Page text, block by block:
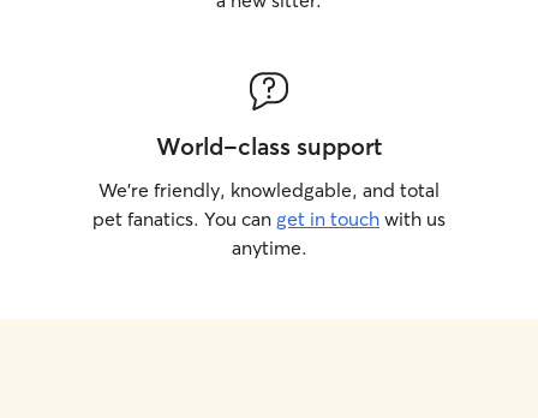
World-class support
We’re friendly, knowledgable, and total
pet fanatics. You can get in touch with us
anytime.